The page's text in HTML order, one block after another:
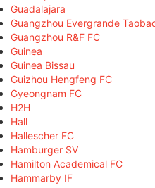
Guadalajara
Guangzhou Evergrande
Guangzhou R&F FC
Guinea
Guinea Bissau
Guizhou Hengfeng FC
Gyeongnam FC
H2H
Hall
Hallescher FC
Hamburger SV
Hamilton Academical FC
Hammarby IF